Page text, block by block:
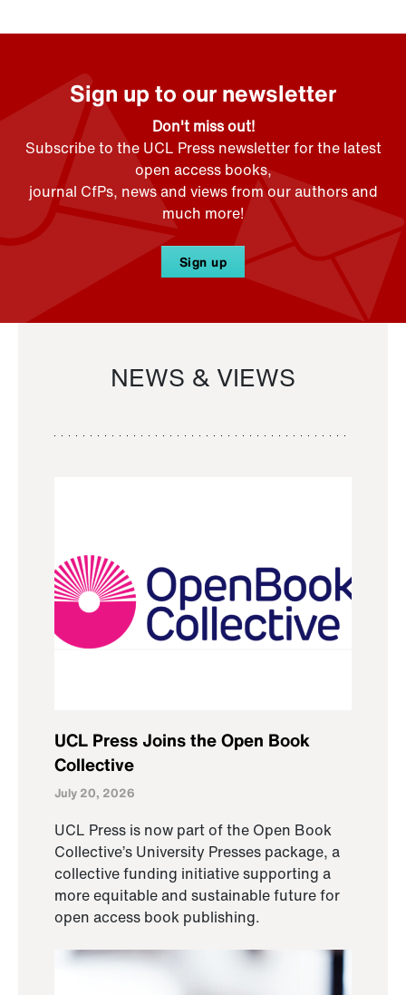
Sign up to our newsletter
Don't miss out!
Subscribe to the UCL Press newsletter for the latest
open access books,
journal CfPs, news and views from our authors and
much more!
Sign up
NEWS & VIEWS
UCL Press Joins the Open Book
Collective
July 20, 2026
UCL Press is now part of the Open Book
Collective’s University Presses package, a
collective funding initiative supporting a
more equitable and sustainable future for
open access book publishing.